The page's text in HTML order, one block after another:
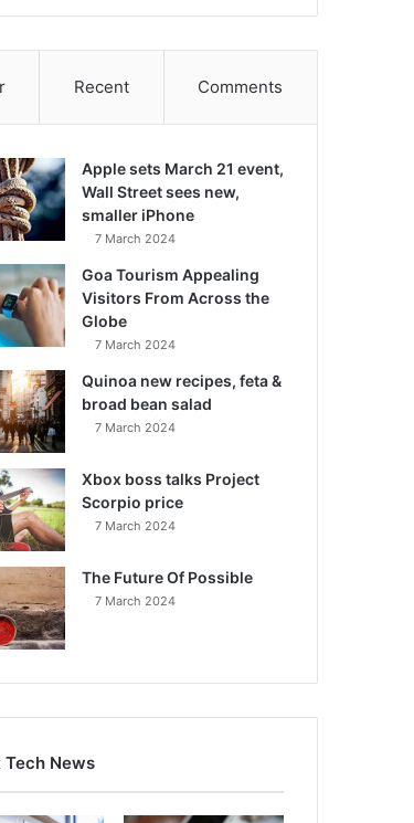
Recent Comments
Apple sets March 21 event,
Wall Street sees new,
smaller iPhone
7 March 2024
Goa Tourism Appealing
Visitors From Across the
Globe
7 March 2024
Quinoa new recipes, feta &
broad bean salad
7 March 2024
Xbox boss talks Project
Scorpio price
7 March 2024
The Future Of Possible
7 March 2024
Tech News